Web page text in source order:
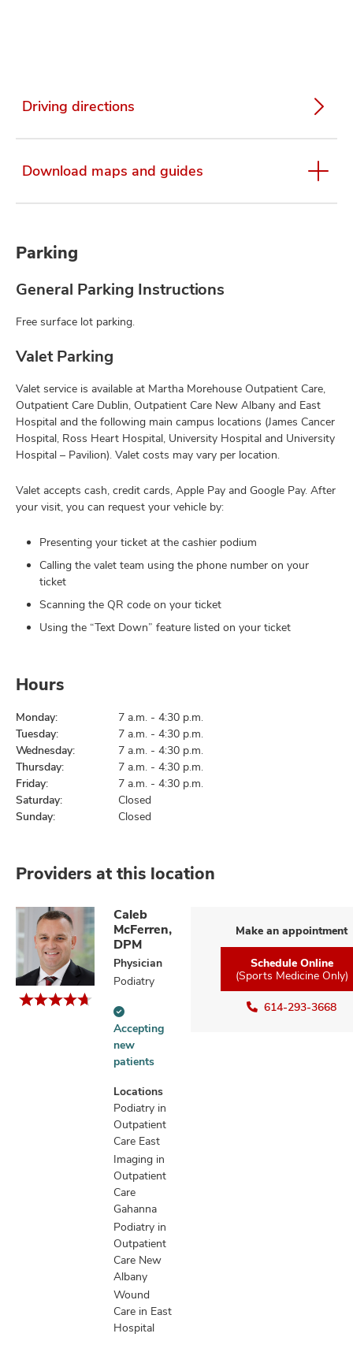
Driving directions
Download maps and guides
Parking
General Parking Instructions
Free surface lot parking.
Valet Parking
Valet service is available at Martha Morehouse Outpatient Care,
Outpatient Care Dublin, Outpatient Care New Albany and East
Hospital and the following main campus locations (James Cancer
Hospital, Ross Heart Hospital, University Hospital and University
Hospital – Pavilion). Valet costs may vary per location.
Valet accepts cash, credit cards, Apple Pay and Google Pay. After
your visit, you can request your vehicle by:
Presenting your ticket at the cashier podium
Calling the valet team using the phone number on your
ticket
Scanning the QR code on your ticket
Using the “Text Down” feature listed on your ticket
Hours
Monday:
7 a.m. - 4:30 p.m.
Tuesday:
7 a.m. - 4:30 p.m.
Wednesday:
7 a.m. - 4:30 p.m.
Thursday:
7 a.m. - 4:30 p.m.
Friday:
7 a.m. - 4:30 p.m.
Saturday:
Closed
Sunday:
Closed
Providers at this location
Caleb
McFerren,
DPM
Physician
Podiatry
Accepting
new
patients
information
Accepting
new
patients
Locations
Podiatry in
Outpatient
Care East
Imaging in
Outpatient
Care
Gahanna
Podiatry in
Outpatient
Care New
Albany
Wound
Care in East
Hospital
Make an appointment
Schedule Online
(Sports Medicine Only)
614-293-3668